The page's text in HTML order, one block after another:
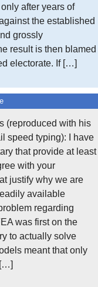
after years of
the established
grossly
result is then blamed
electorate. If […]
(reproduced with his
speed typing): I have
that provide at least
with your
justify why we are
available
regarding
was first on the
to actually solve
meant that only